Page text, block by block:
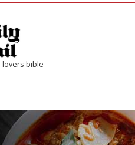
lovers bible